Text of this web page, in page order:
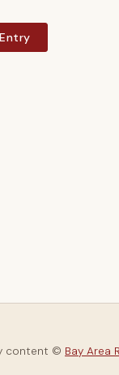
content © Bay Area